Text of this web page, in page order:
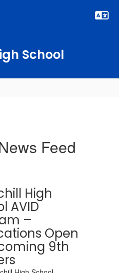
School
Feed
High
AVID
–
Open
9th